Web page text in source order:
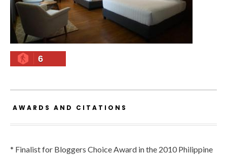
6
AWARDS AND CITATIONS
* Finalist for Bloggers Choice Award in the 2010 Philippine